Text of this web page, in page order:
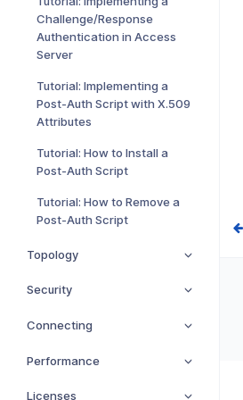
Challenge/Response
Authentication in Access
Server
Tutorial: Implementing a
Post-Auth Script with X.509
Attributes
Tutorial: How to Install a
Post-Auth Script
Tutorial: How to Remove a
Post-Auth Script
Topology
Security
Connecting
Performance
Licenses